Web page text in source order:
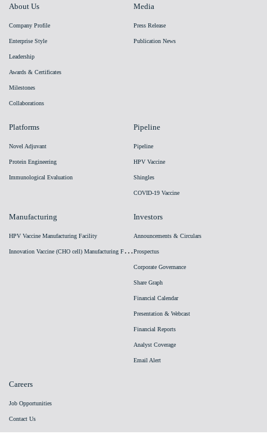
About Us
Company Profile
Enterprise Style
Leadership
Awards & Certificates
Milestones
Collaborations
Media
Press Release
Publication News
Platforms
Novel Adjuvant
Protein Engineering
Immunological Evaluation
Pipeline
Pipeline
HPV Vaccine
Shingles
COVID-19 Vaccine
Manufacturing
HPV Vaccine Manufacturing Facility
I
nnovation Vaccine (CHO cell) Manufacturing Facility
Investors
Announcements & Circulars
Prospectus
Corporate Governance
Share Graph
Financial Calendar
Presentation & Webcast
Financial Reports
Analyst Coverage
Email Alert
Careers
Job Opportunities
Contact Us